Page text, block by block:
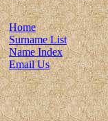
Home
Surname List
Name Index
Email Us